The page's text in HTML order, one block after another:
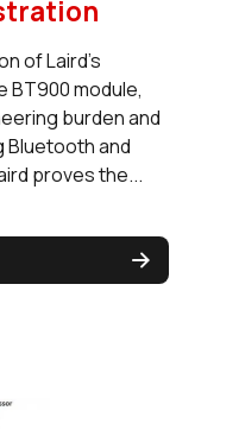
of Laird’s
BT900 module,
burden and
Bluetooth and
proves the...